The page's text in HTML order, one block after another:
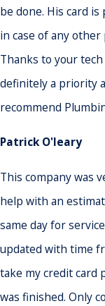
be done. His card
in case of any
Thanks to your
definitely a priority
recommend
Patrick O'leary
This company was
help with an
same day for
updated with time
take my credit card
was finished. Only